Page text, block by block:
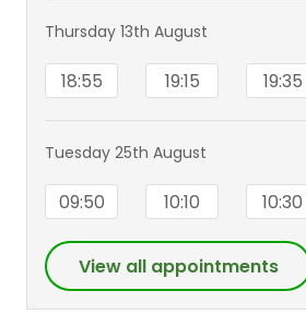
Thursday 13th August
18:55 19:15 19:35
Tuesday 25th August
09:50 10:10 10:30
View all appointments